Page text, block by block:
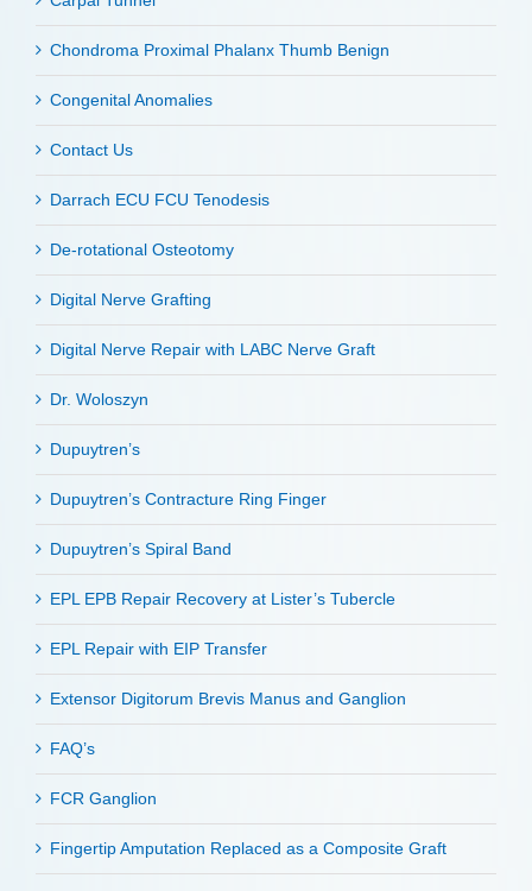
Chondroma Proximal Phalanx Thumb Benign
Congenital Anomalies
Contact Us
Darrach ECU FCU Tenodesis
De-rotational Osteotomy
Digital Nerve Grafting
Digital Nerve Repair with LABC Nerve Graft
Dr. Woloszyn
Dupuytren’s
Dupuytren’s Contracture Ring Finger
Dupuytren’s Spiral Band
EPL EPB Repair Recovery at Lister’s Tubercle
EPL Repair with EIP Transfer
Extensor Digitorum Brevis Manus and Ganglion
FAQ’s
FCR Ganglion
Fingertip Amputation Replaced as a Composite Graft